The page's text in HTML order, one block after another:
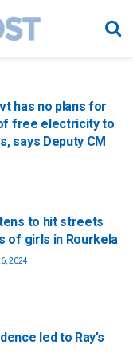
has no plans for
free electricity to
says Deputy CM
to hit streets
of girls in Rourkela
2024
led to Ray’s